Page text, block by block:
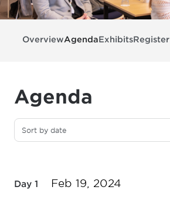
OverviewAgendaExhibitsRegister
Agenda
Sort by date
Day 1 Feb 19, 2024